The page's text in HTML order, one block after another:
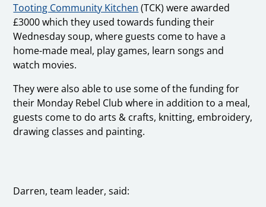
Tooting Community Kitchen (TCK) were awarded
£3000 which they used towards funding their
Wednesday soup, where guests come to have a
home-made meal, play games, learn songs and
watch movies.
They were also able to use some of the funding for
their Monday Rebel Club where in addition to a meal,
guests come to do arts & crafts, knitting, embroidery,
drawing classes and painting.
Darren, team leader, said: